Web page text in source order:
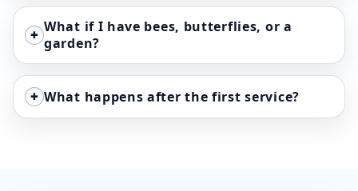
+ What if I have bees, butterflies, or a
garden?
+ What happens after the first service?